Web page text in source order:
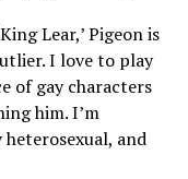
Lear,’ Pigeon is
I love to play
of gay characters
him. I’m
and